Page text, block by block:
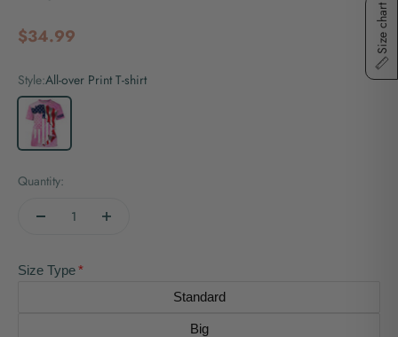
Sale price
$34.99
Style:All-over Print T-shirt
All-over Print T-shirt
Quantity:
Size Type
Standard
Big
Size chart